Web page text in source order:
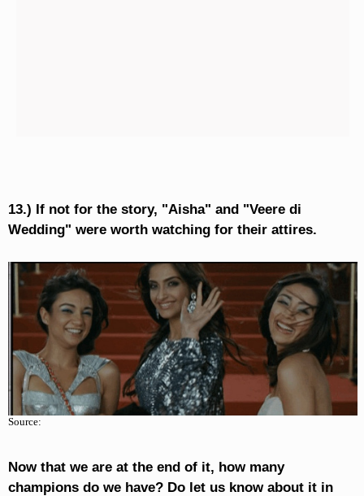
13.) If not for the story, "Aisha" and "Veere di
Wedding" were worth watching for their attires.
Source:
Now that we are at the end of it, how many
champions do we have? Do let us know about it in